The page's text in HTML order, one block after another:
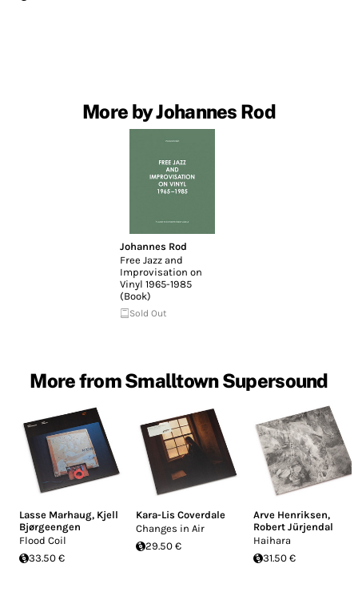
More by Johannes Rod
Johannes Rod
Free Jazz and
Improvisation on
Vinyl 1965-1985
(Book)
Sold Out
More from Smalltown Supersound
Lasse Marhaug, Kjell
Bjørgeengen
Flood Coil
33.50 €
Kara-Lis Coverdale
Changes in Air
29.50 €
Arve Henriksen,
Robert Jürjendal
Haihara
31.50 €